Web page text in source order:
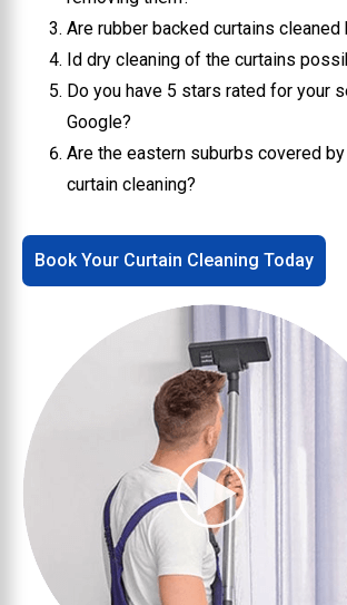
Are rubber backed curtains cleaned
Id dry cleaning of the curtains
Do you have 5 stars rated for your
Google?
Are the eastern suburbs covered
curtain cleaning?
Book Your Curtain Cleaning Today